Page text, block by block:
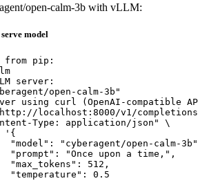
open-calm-3b with vLLM:
model
from pip:
server:
open-calm-3b"
using curl (OpenAI-compatible
localhost:8000/v1/